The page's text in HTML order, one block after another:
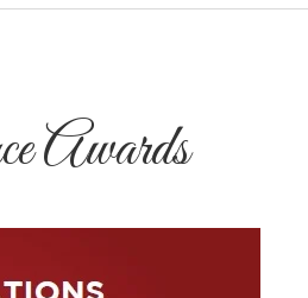
Awards